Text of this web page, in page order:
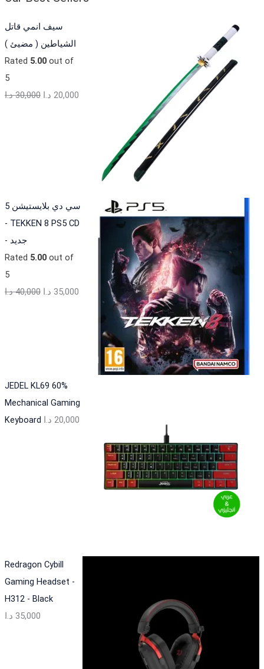
سيف انمي قاتل
الشياطين ( مضيئ )
Rated 5.00out of
5
30,000 د.ا 20,000 د.ا
سي دي بلايستيشن 5
- TEKKEN 8 PS5 CD
- جديد
Rated 5.00out of
5
40,000 د.ا 35,000 د.ا
JEDEL KL69 60%
Mechanical Gaming
Keyboard
20,000 د.ا
Redragon Cybill
Gaming Headset -
H312 - Black
35,000 د.ا